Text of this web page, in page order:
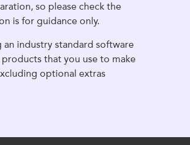
so please check the
is for guidance only.
industry standard software
that you use to make
optional extras